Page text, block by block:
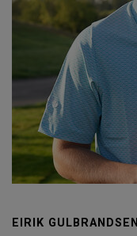
EIRIK GULBRANDSEN